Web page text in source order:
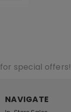
for special offers!
NAVIGATE